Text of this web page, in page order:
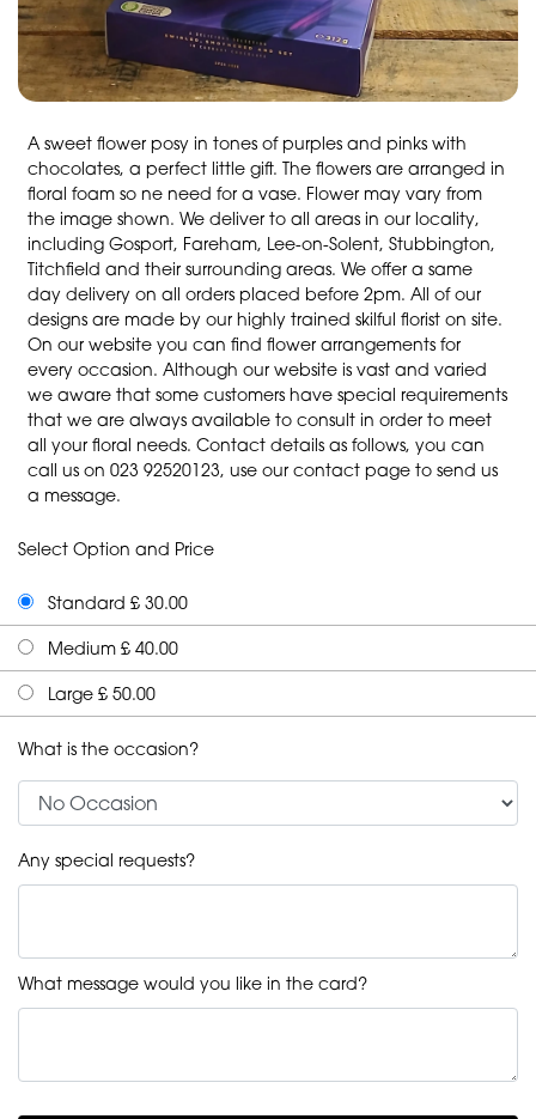
A sweet flower posy in tones of purples and pinks with
chocolates, a perfect little gift. The flowers are arranged in
floral foam so ne need for a vase. Flower may vary from
the image shown. We deliver to all areas in our locality,
including Gosport, Fareham, Lee-on-Solent, Stubbington,
Titchfield and their surrounding areas. We offer a same
day delivery on all orders placed before 2pm. All of our
designs are made by our highly trained skilful florist on site.
On our website you can find flower arrangements for
every occasion. Although our website is vast and varied
we aware that some customers have special requirements
that we are always available to consult in order to meet
all your floral needs. Contact details as follows, you can
call us on 023 92520123, use our contact page to send us
a message.
Select Option and Price
Standard £ 30.00
Medium £ 40.00
Large £ 50.00
What is the occasion?
Any special requests?
What message would you like in the card?